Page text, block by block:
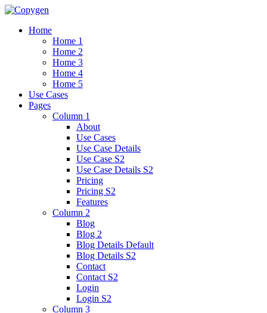
Home
Home 1
Home 2
Home 3
Home 4
Home 5
Use Cases
Pages
Column 1
About
Use Cases
Use Case Details
Use Case S2
Use Case Details S2
Pricing
Pricing S2
Features
Column 2
Blog
Blog 2
Blog Details Default
Blog Details S2
Contact
Contact S2
Login
Login S2
Column 3